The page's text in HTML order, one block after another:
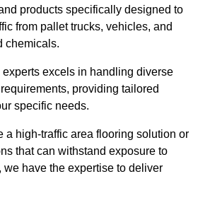
products specifically designed to
from pallet trucks, vehicles, and
chemicals.
experts excels in handling diverse
providing tailored
specific needs.
a high-traffic area flooring solution or
that can withstand exposure to
we have the expertise to deliver